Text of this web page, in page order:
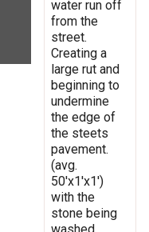
water run off
from the
street.
Creating a
large rut and
beginning to
undermine
the edge of
the steets
pavement.
(avg.
50'x1'x1')
with the
stone being
washed